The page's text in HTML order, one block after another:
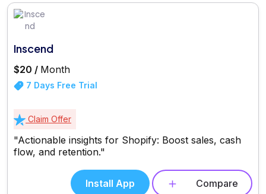
Inscend
$20 / Month
7 Days Free Trial
Claim Offer
"Actionable insights for Shopify: Boost sales, cash
flow, and retention."
Install App Compare